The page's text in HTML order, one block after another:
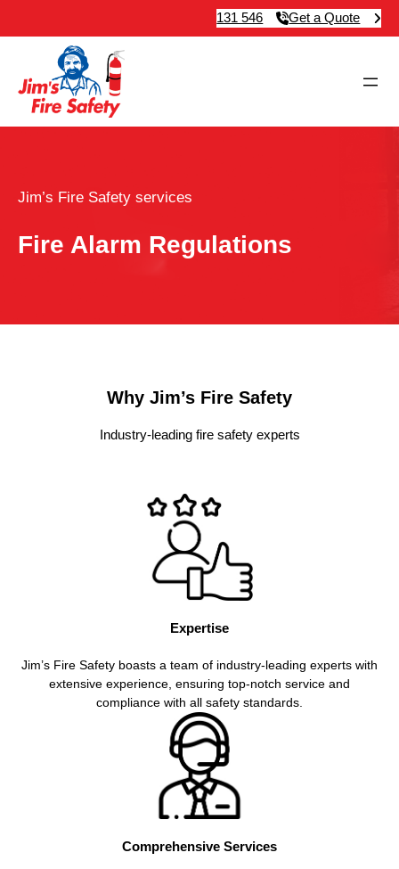
131 546 Get a Quote
Jim’s Fire Safety services
Fire Alarm Regulations
Why Jim’s Fire Safety
Industry-leading fire safety experts
Expertise
Jim’s Fire Safety boasts a team of industry-leading experts with
extensive experience, ensuring top-notch service and
compliance with all safety standards.
Comprehensive Services